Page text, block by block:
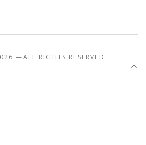
—ALL RIGHTS RESERVED.